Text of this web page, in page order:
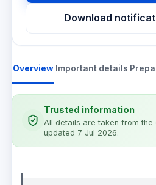
Download
Overview Important details
Trusted information
All details are taken from
updated 7 Jul 2026.